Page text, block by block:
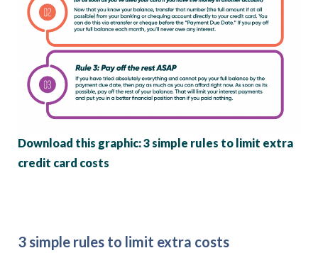
Download this graphic: 3 simple rules to limit extra
credit card costs
3 simple rules to limit extra costs